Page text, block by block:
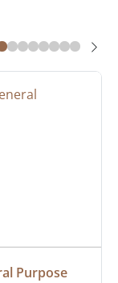
Purpose